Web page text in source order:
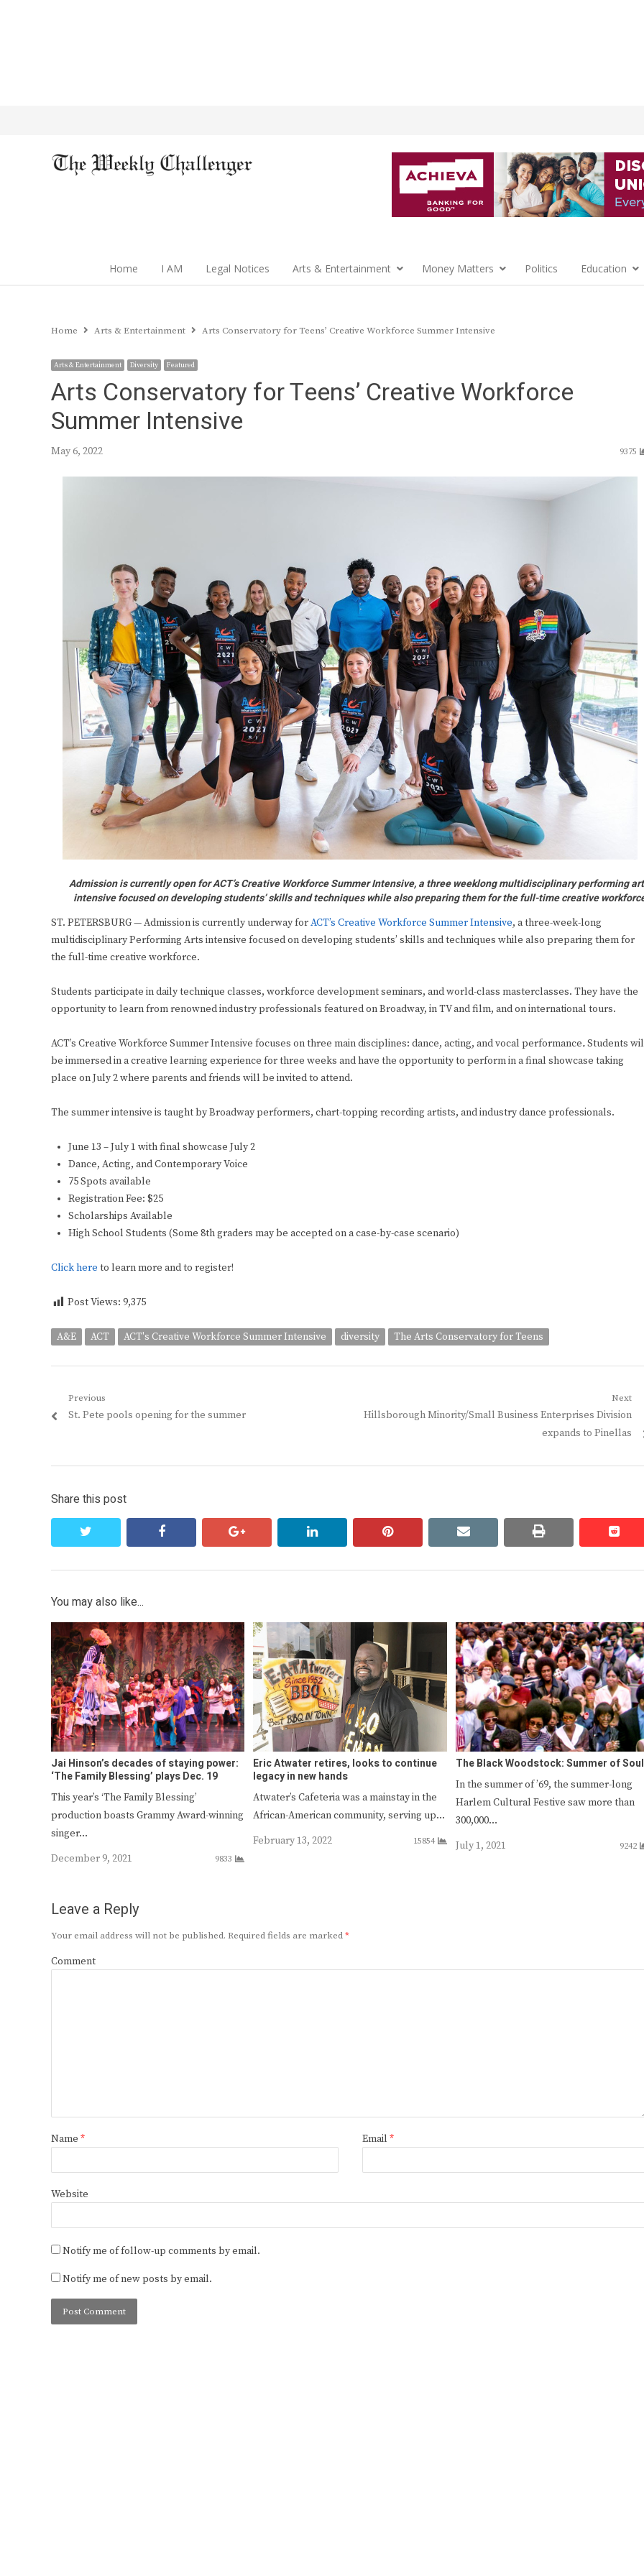
Home I AM Legal Notices Arts & Entertainment Money Matters Politics Education
Home Arts & Entertainment Arts Conservatory for Teens’ Creative Workforce Summer Intensive
Arts & Entertainment Diversity Featured
Arts Conservatory for Teens’ Creative Workforce
Summer Intensive
May 6, 2022 9375
Admission is currently open for ACT’s Creative Workforce Summer Intensive, a three weeklong multidisciplinary performing
intensive focused on developing students’ skills and techniques while also preparing them for the full-time creative
ST. PETERSBURG — Admission is currently underway forACT’s Creative Workforce Summer Intensive, a three-week-long
multidisciplinary Performing Arts intensive focused on developing students’ skills and techniques while also preparing them for
the full-time creative workforce.
Students participate in daily technique classes, workforce development seminars, and world-class masterclasses. They have the
opportunity to learn from renowned industry professionals featured on Broadway, in TV and film, and on international tours.
ACT’s Creative Workforce Summer Intensive focuses on three main disciplines: dance, acting, and vocal performance.Students
be immersed in a creative learning experience for three weeks and have the opportunity to perform in a final showcase taking
place on July 2 where parents and friends will be invited to attend.
The summer intensive is taught by Broadway performers, chart-topping recording artists, and industry dance professionals.
June 13 – July 1 with final showcase July 2
Dance, Acting, and Contemporary Voice
75 Spots available
Registration Fee: $25
Scholarships Available
High School Students (Some 8th graders may be accepted on a case-by-case scenario)
Click here to learn more and to register!
Post Views: 9,375
A&E ACT ACT's Creative Workforce Summer Intensive diversity The Arts Conservatory for Teens
Post
navigation
Previous
Previous
St. Pete pools opening for the summer
Next
Next
Hillsborough Minority/Small Business Enterprises Division
expands to Pinellas
Share this post
facebook google+ linkedin pinterest email print
You may also like...
Jai Hinson’s decades of staying power:
‘The Family Blessing’ plays Dec. 19
This year’s ‘The Family Blessing’
production boasts Grammy Award-winning
singer…
December 9, 2021
9833
Eric Atwater retires, looks to continue
legacy in new hands
Atwater’s Cafeteria was a mainstay in the
African-American community, serving up…
February 13, 2022
15854
The Black Woodstock: Summer of Soul
In the summer of ’69, the summer-long
Harlem Cultural Festive saw more than
300,000…
July 1, 2021
9242
Leave a Reply
Your email address will not be published. Required fields are marked*
Comment
Name * Email *
Website
Notify me of follow-up comments by email.
Notify me of new posts by email.